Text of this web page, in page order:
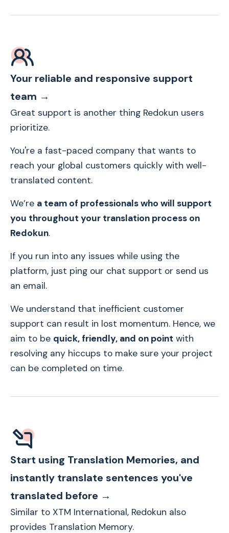
Your reliable and responsive support
team →
Great support is another thing Redokun users
prioritize.
You're a fast-paced company that wants to
reach your global customers quickly with well-
translated content.
We’re a team of professionals who will support
you throughout your translation process on
Redokun.
If you run into any issues while using the
platform, just ping our chat support or send us
an email.
We understand that inefficient customer
support can result in lost momentum. Hence, we
aim to be quick, friendly, and on point with
resolving any hiccups to make sure your project
can be completed on time.
Start using Translation Memories, and
instantly translate sentences you've
translated before →
Similar to XTM International, Redokun also
provides Translation Memory.